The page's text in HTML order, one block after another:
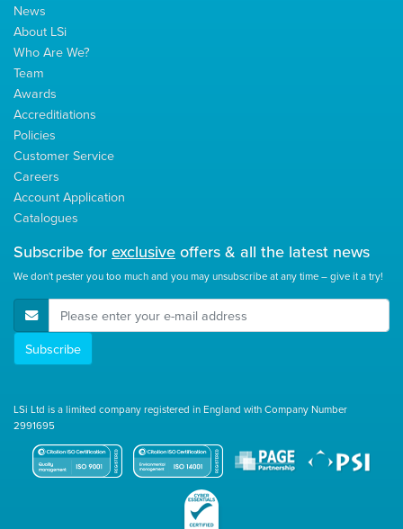
News
About LSi
Who Are We?
Team
Awards
Accreditiations
Policies
Customer Service
Careers
Account Application
Catalogues
Subscribe for exclusive offers & all the latest news
We don't pester you too much and you may unsubscribe at any time – give it a try!
E-Mail Address
Subscribe
LSi Ltd is a limited company registered in England with Company Number
2991695